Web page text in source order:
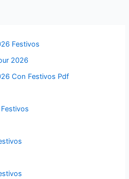
Festivos
2026
Con Festivos Pdf